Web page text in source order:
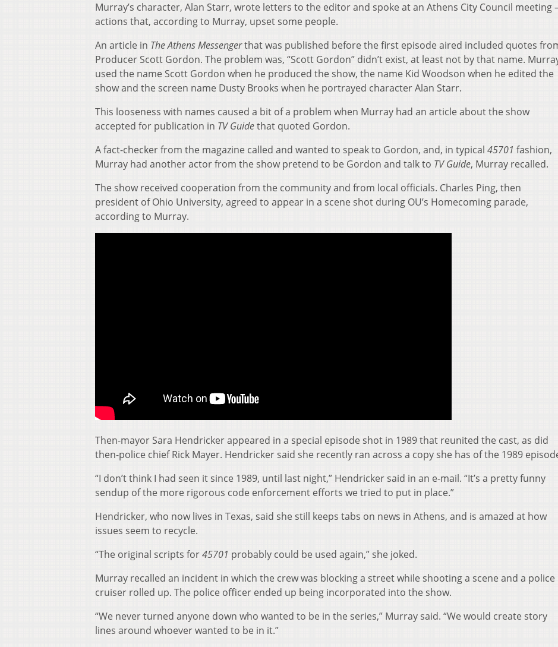
Murray’s character, Alan Starr, wrote letters to the editor and spoke at an Athens City Council meeting
actions that, according to Murray, upset some people.
An article in The Athens Messengerthat was published before the first episode aired included quotes
Producer Scott Gordon. The problem was, “Scott Gordon” didn’t exist, at least not by that name.
used the name Scott Gordon when he produced the show, the name Kid Woodson when he edited the
show and the screen name Dusty Brooks when he portrayed character Alan Starr.
This looseness with names caused a bit of a problem when Murray had an article about the show
accepted for publication in TV Guidethat quoted Gordon.
A fact-checker from the magazine called and wanted to speak to Gordon, and, in typical 45701 fashion,
Murray had another actor from the show pretend to be Gordon and talk to TV Guide, Murray recalled.
The show received cooperation from the community and from local officials. Charles Ping, then
president of Ohio University, agreed to appear in a scene shot during OU’s Homecoming parade,
according to Murray.
Then-mayor Sara Hendricker appeared in a special episode shot in 1989 that reunited the cast, as did
then-police chief Rick Mayer. Hendricker said she recently ran across a copy she has of the 1989
“I don’t think I had seen it since 1989, until last night,” Hendricker said in an e-mail. “It’s a pretty funny
sendup of the more rigorous code enforcement efforts we tried to put in place.”
Hendricker, who now lives in Texas, said she still keeps tabs on news in Athens, and is amazed at how
issues seem to recycle.
“The original scripts for45701 probably could be used again,” she joked.
Murray recalled an incident in which the crew was blocking a street while shooting a scene and a police
cruiser rolled up. The police officer ended up being incorporated into the show.
“We never turned anyone down who wanted to be in the series,” Murray said. “We would create story
lines around whoever wanted to be in it.”